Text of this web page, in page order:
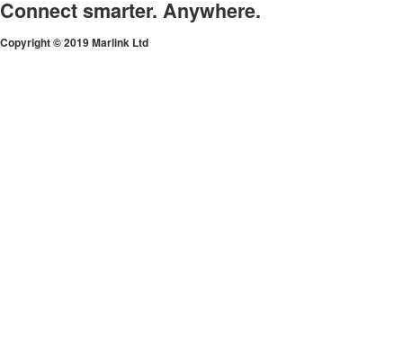
Connect smarter. Anywhere.
Copyright © 2019 Marlink Ltd